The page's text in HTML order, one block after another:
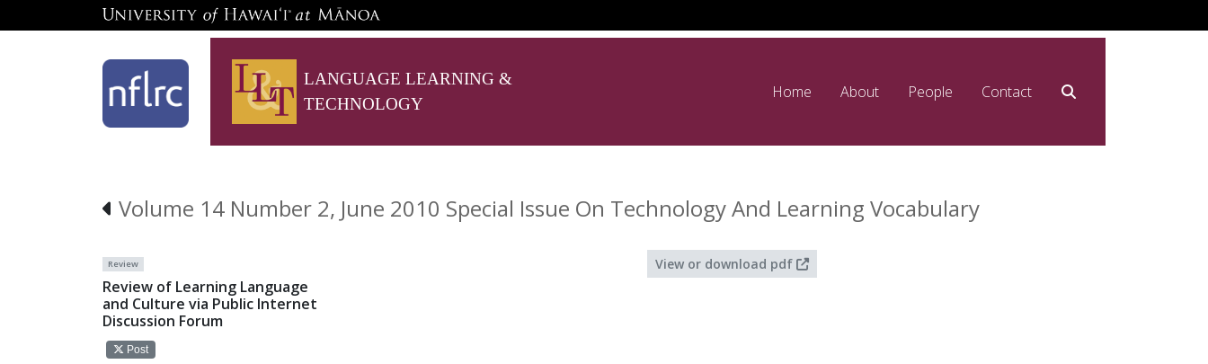
LANGUAGE LEARNING &
TECHNOLOGY
Home About People Contact
Volume 14 Number 2, June 2010 Special Issue On Technology And Learning Vocabulary
View or download pdf
Review
Review of Learning Language
and Culture via Public Internet
Discussion Forum
Post